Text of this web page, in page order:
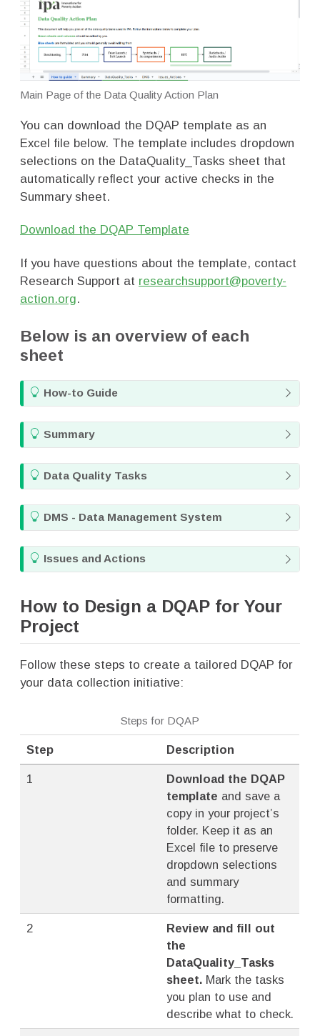
Main Page of the Data Quality Action Plan
You can download the DQAP template as an
Excel file below. The template includes dropdown
selections on the DataQuality_Tasks sheet that
automatically reflect your active checks in the
Summary sheet.
Download the DQAP Template
If you have questions about the template, contact
Research Support at researchsupport@poverty-
action.org.
Below is an overview of each
sheet
T
i
p
How-to Guide
T
i
p
Summary
T
i
p
Data Quality Tasks
T
i
p
DMS - Data Management System
T
i
Issues and Actions
How to Design a DQAP for Your
Project
Follow these steps to create a tailored DQAP for
your data collection initiative:
Steps for DQAP
Step Description
1
Download the DQAP
template and save a
copy in your project’s
folder. Keep it as an
Excel file to preserve
dropdown selections
and summary
formatting.
2
Review and fill out
the
DataQuality_Tasks
sheet.Mark the tasks
you plan to use and
describe what to check.